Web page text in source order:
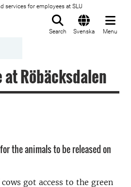
services for employees at SLU
Search Svenska Menu
Röbäcksdalen
the animals to be released on
got access to the green